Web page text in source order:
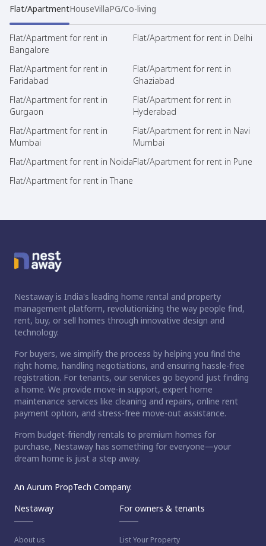
Flat/ApartmentHouseVillaPG/Co-living
Flat/Apartment for rent in
Bangalore
Flat/Apartment for rent in Delhi
Flat/Apartment for rent in
Faridabad
Flat/Apartment for rent in
Ghaziabad
Flat/Apartment for rent in
Gurgaon
Flat/Apartment for rent in
Hyderabad
Flat/Apartment for rent in
Mumbai
Flat/Apartment for rent in Navi
Mumbai
Flat/Apartment for rent in NoidaFlat/Apartment for rent in Pune
Flat/Apartment for rent in Thane
Nestaway is India's leading home rental and property
management platform, revolutionizing the way people find,
rent, buy, or sell homes through innovative design and
technology.
For buyers, we simplify the process by helping you find the
right home, handling negotiations, and ensuring hassle-free
registration. For tenants, our services go beyond just finding
a home. We provide move-in support, expert home
maintenance services like cleaning and repairs, online rent
payment option, and stress-free move-out assistance.
From budget-friendly rentals to premium homes for
purchase, Nestaway has something for everyone—your
dream home is just a step away.
An Aurum PropTech Company.
Nestaway
About us
For owners & tenants
List Your Property